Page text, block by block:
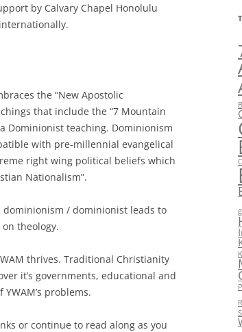
by Calvary Chapel Honolulu
the “New Apostolic
that include the “7 Mountain
Dominionist teaching. Dominionism
with pre-millennial evangelical
right wing political beliefs which
Nationalism”.
/ dominionist leads to
theology.
thrives. Traditional Christianity
it’s governments, educational and
problems.
or continue to read along as you